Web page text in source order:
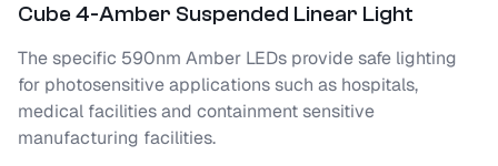
Cube 4-Amber Suspended Linear Light
The specific 590nm Amber LEDs provide safe lighting
for photosensitive applications such as hospitals,
medical facilities and containment sensitive
manufacturing facilities.